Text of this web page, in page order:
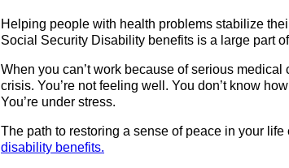
Helping people with health problems stabilize
Social Security Disability benefits is a large part
When you can’t work because of serious medical
crisis. You’re not feeling well. You don’t know
You’re under stress.
The path to restoring a sense of peace in your life
disability benefits.